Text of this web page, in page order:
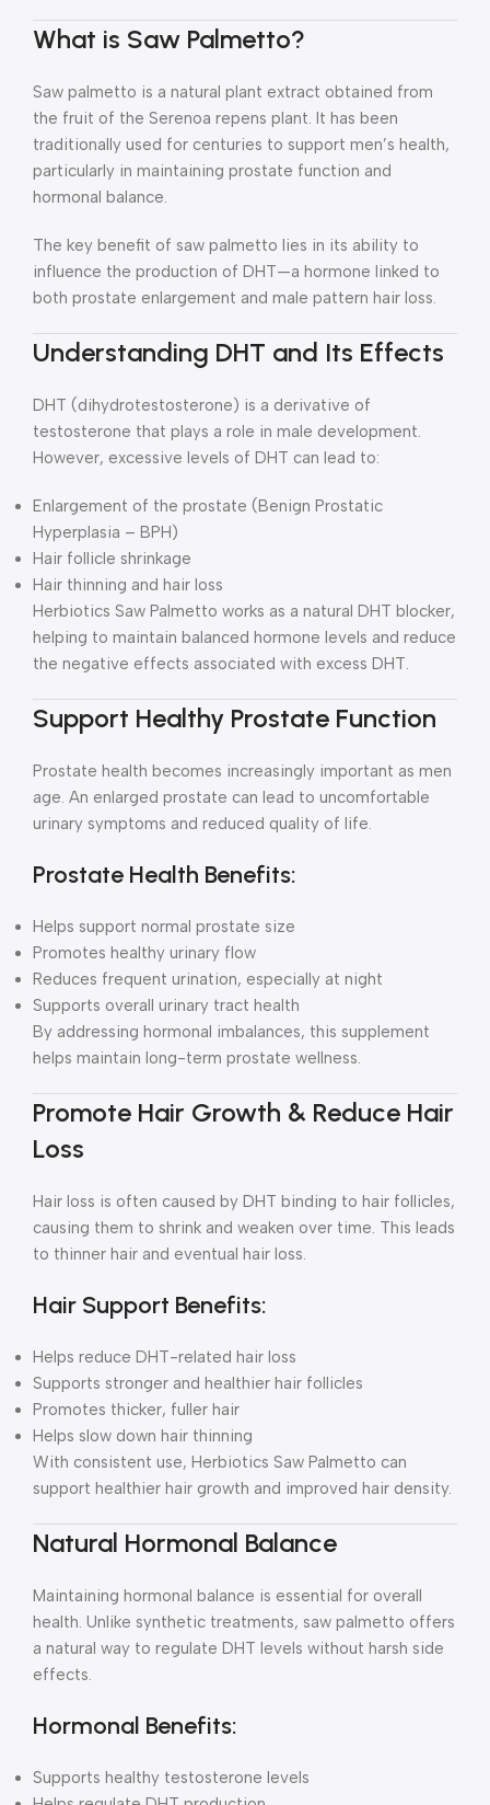
What is Saw Palmetto?
Saw palmetto is a natural plant extract obtained from
the fruit of the Serenoa repens plant. It has been
traditionally used for centuries to support men’s health,
particularly in maintaining prostate function and
hormonal balance.
The key benefit of saw palmetto lies in its ability to
influence the production of DHT—a hormone linked to
both prostate enlargement and male pattern hair loss.
Understanding DHT and Its Effects
DHT (dihydrotestosterone) is a derivative of
testosterone that plays a role in male development.
However, excessive levels of DHT can lead to:
Enlargement of the prostate (Benign Prostatic
Hyperplasia – BPH)
Hair follicle shrinkage
Hair thinning and hair loss
Herbiotics Saw Palmetto works as a natural DHT blocker,
helping to maintain balanced hormone levels and reduce
the negative effects associated with excess DHT.
Support Healthy Prostate Function
Prostate health becomes increasingly important as men
age. An enlarged prostate can lead to uncomfortable
urinary symptoms and reduced quality of life.
Prostate Health Benefits:
Helps support normal prostate size
Promotes healthy urinary flow
Reduces frequent urination, especially at night
Supports overall urinary tract health
By addressing hormonal imbalances, this supplement
helps maintain long-term prostate wellness.
Promote Hair Growth & Reduce Hair
Loss
Hair loss is often caused by DHT binding to hair follicles,
causing them to shrink and weaken over time. This leads
to thinner hair and eventual hair loss.
Hair Support Benefits:
Helps reduce DHT-related hair loss
Supports stronger and healthier hair follicles
Promotes thicker, fuller hair
Helps slow down hair thinning
With consistent use, Herbiotics Saw Palmetto can
support healthier hair growth and improved hair density.
Natural Hormonal Balance
Maintaining hormonal balance is essential for overall
health. Unlike synthetic treatments, saw palmetto offers
a natural way to regulate DHT levels without harsh side
effects.
Hormonal Benefits:
Supports healthy testosterone levels